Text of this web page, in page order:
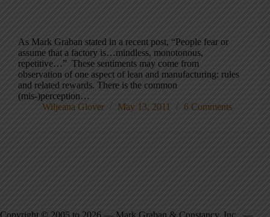
As Mark Graban stated in a recent post, “People fear or
assume that a factory is…mindless, monotonous,
repetitive…” These sentiments may come from
observation of one aspect of lean and manufacturing: rules
and related rewards. There is the common
(mis-)perception…
Wiljeana Glover
May 13, 2011 6 Comments